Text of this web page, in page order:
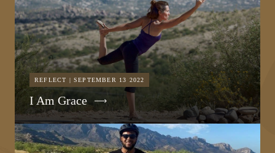
REFLECT | SEPTEMBER 13 2022
I Am Grace